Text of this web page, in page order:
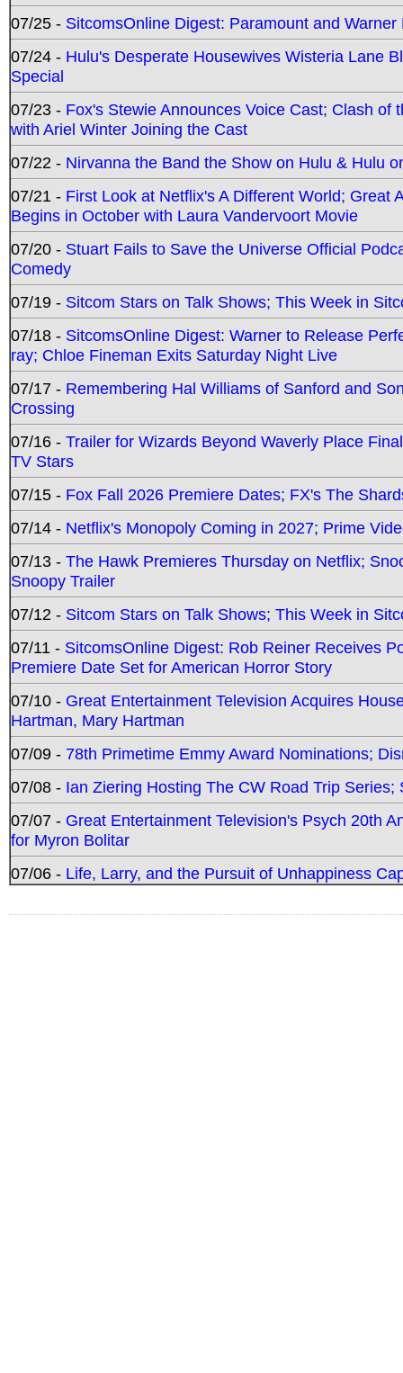
07/25 - SitcomsOnline Digest: Paramount and
07/24 - Hulu's Desperate Housewives Wisteria Lane
Special
07/23 - Fox's Stewie Announces Voice Cast; Clash
with Ariel Winter Joining the Cast
07/22 - Nirvanna the Band the Show on Hulu & Hulu
07/21 - First Look at Netflix's A Different World; Great
Begins in October with Laura Vandervoort Movie
07/20 - Stuart Fails to Save the Universe Official
Comedy
07/19 - Sitcom Stars on Talk Shows; This Week in
07/18 - SitcomsOnline Digest: Warner to Release
ray; Chloe Fineman Exits Saturday Night Live
07/17 - Remembering Hal Williams of Sanford and
Crossing
07/16 - Trailer for Wizards Beyond Waverly Place
TV Stars
07/15 - Fox Fall 2026 Premiere Dates; FX's The
07/14 - Netflix's Monopoly Coming in 2027; Prime
07/13 - The Hawk Premieres Thursday on Netflix;
Snoopy Trailer
07/12 - Sitcom Stars on Talk Shows; This Week in
07/11 - SitcomsOnline Digest: Rob Reiner Receives
Premiere Date Set for American Horror Story
07/10 - Great Entertainment Television Acquires
Hartman, Mary Hartman
07/09 - 78th Primetime Emmy Award Nominations;
07/08 - Ian Ziering Hosting The CW Road Trip
07/07 - Great Entertainment Television's Psych 20th
for Myron Bolitar
07/06 - Life, Larry, and the Pursuit of Unhappiness